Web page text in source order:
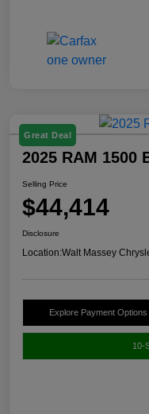
Great Deal
2025 RAM 1500
Selling Price
$44,414
Disclosure
Location:Walt Massey
Explore Payment Options
10-